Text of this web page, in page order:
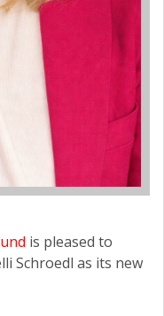
is pleased to
Schroedl as its new